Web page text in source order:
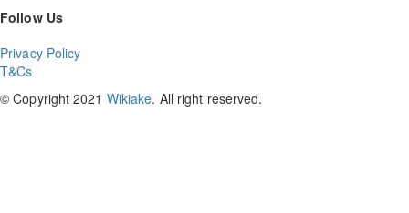
Follow Us
Privacy Policy
T&Cs
© Copyright 2021 Wikiake. All right reserved.